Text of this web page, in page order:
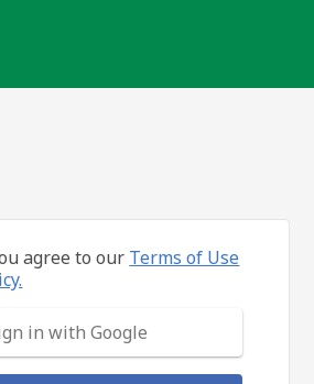
agree to our Terms of Use
in with Google